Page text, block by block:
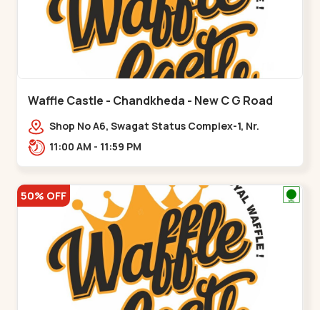
Waffle Castle - Chandkheda - New C G Road
Shop No A6, Swagat Status Complex-1, Nr.
Vishwakarma Engineering College, New CG
11:00 AM - 11:59 PM
50% OFF